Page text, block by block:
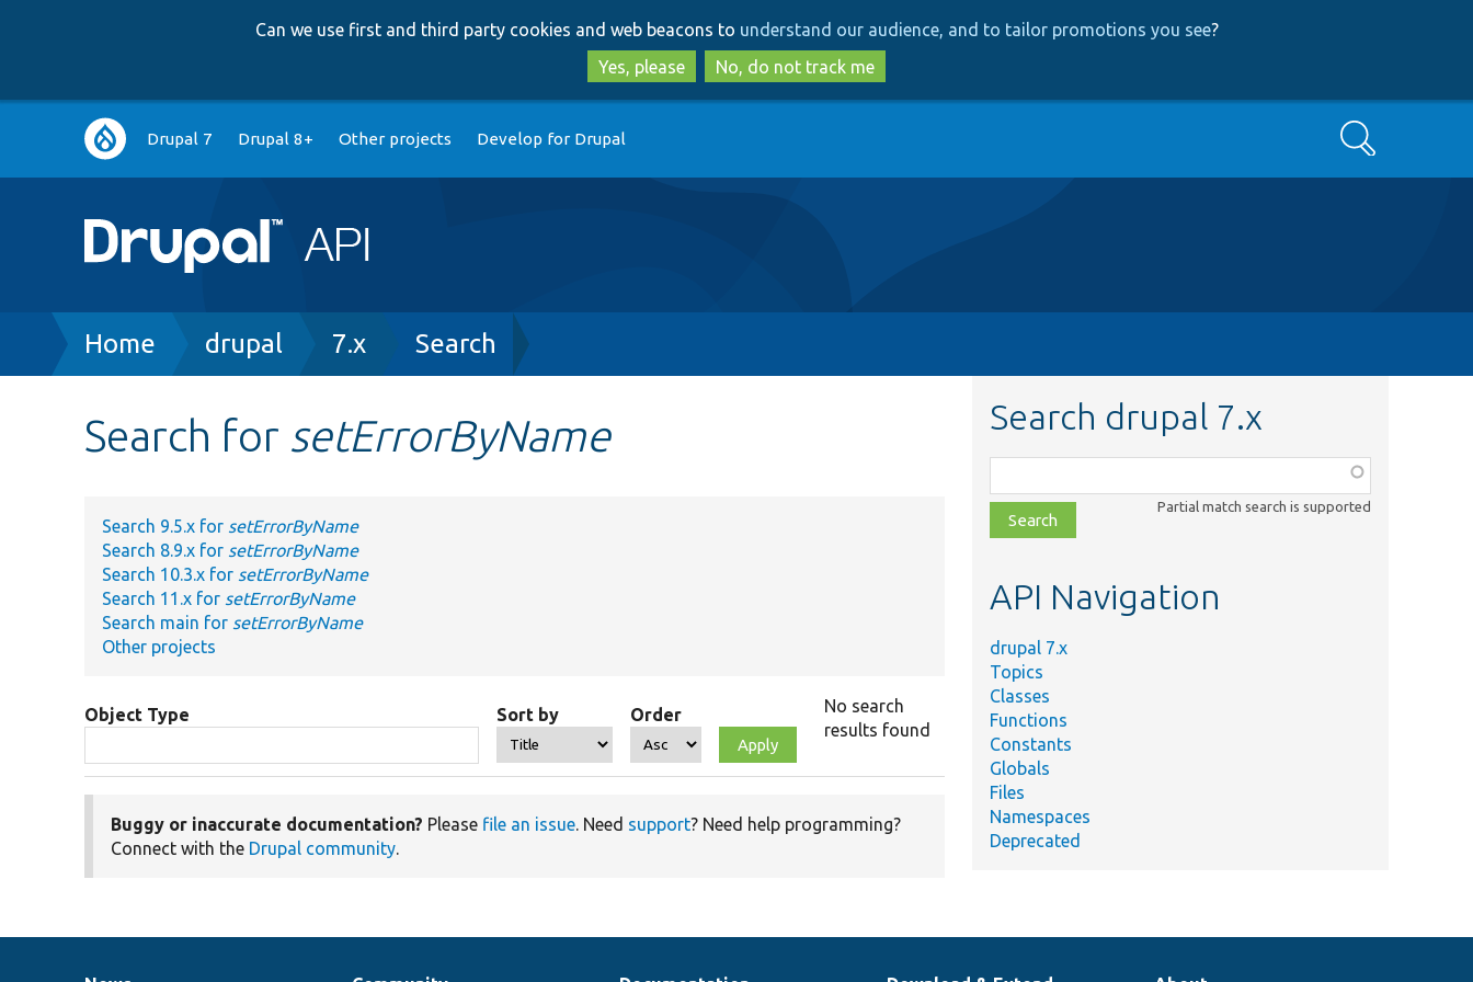
to
main
content
to
search
Can we use first and third party cookies and web beacons to understand our audience, and to tailor promotions you see?
Yes, please
No, do not track me
Main
navigation
Drupal 7 Drupal 8+ Other projects Develop for Drupal Search
Breadcrumb
Home drupal 7.x Search
Search for setErrorByName
Search 9.5.x for setErrorByName
Search 8.9.x for setErrorByName
Search 10.3.x for setErrorByName
Search 11.x for setErrorByName
Search main for setErrorByName
Other projects
Object Type Sort by Order
No search
results found
Buggy or inaccurate documentation? Please file an issue. Need support? Need help programming?
Connect with the Drupal community.
Search drupal 7.x
class,
file,
topic,
Partial match search is supported
API Navigation
drupal 7.x
Topics
Classes
Functions
Constants
Globals
Files
Namespaces
Deprecated